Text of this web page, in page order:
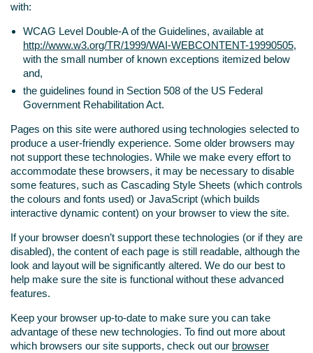
with:
WCAG Level Double-A of the Guidelines, available at
http://www.w3.org/TR/1999/WAI-WEBCONTENT-19990505,
with the small number of known exceptions itemized below
and,
the guidelines found in Section 508 of the US Federal
Government Rehabilitation Act.
Pages on this site were authored using technologies selected to
produce a user-friendly experience. Some older browsers may
not support these technologies. While we make every effort to
accommodate these browsers, it may be necessary to disable
some features, such as Cascading Style Sheets (which controls
the colours and fonts used) or JavaScript (which builds
interactive dynamic content) on your browser to view the site.
If your browser doesn’t support these technologies (or if they are
disabled), the content of each page is still readable, although the
look and layout will be significantly altered. We do our best to
help make sure the site is functional without these advanced
features.
Keep your browser up-to-date to make sure you can take
advantage of these new technologies. To find out more about
which browsers our site supports, check out our browser